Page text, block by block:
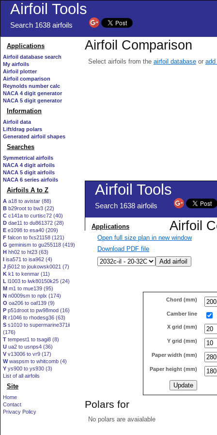
Airfoil Tools
Search 1638 airfoils
Applications
Airfoil database search
My airfoils
Airfoil plotter
Airfoil comparison
Reynolds number calc
NACA 4 digit generator
NACA 5 digit generator
Information
Airfoil data
Lift/drag polars
Generated airfoil shapes
Searches
Symmetrical airfoils
NACA 4 digit airfoils
NACA 5 digit airfoils
NACA 6 series airfoils
Airfoils A to Z
A a18 to avistar (88)
B b29root to bw3 (22)
C c141a to curtisc72 (40)
D dae11 to du861372 (28)
E e1098 to esa40 (209)
F falcon to fxs21158 (121)
G geminism to gu255118 (419)
H hh02 to ht23 (63)
I isa571 to isa962 (4)
J j5012 to joukowsk0021 (7)
K k1 to kenmar (11)
L l1003 to lwk80150k25 (24)
M m1 to mue139 (95)
N n0009sm to nplx (174)
O oa206 to oaf139 (9)
P p51droot to pw98mod (16)
R r1046 to rhodesg36 (63)
S s1010 to supermarine371ii
(176)
T tempest1 to tsagi8 (8)
U ua2 to usnps4 (36)
V v13006 to vr9 (17)
Wwaspsm to whitcomb (4)
Y ys900 to ys930 (3)
List of all airfoils
Site
Home
Contact
Privacy Policy
Airfoil Comparison
Select airfoils from the airfoil databaseor
Open full size plan in new window
Download PDF file
Chord (mm)
Camber line
X grid (mm)
Y grid (mm)
Paper width (mm)
Paper height (mm)
Polars for
No polars are avaialable